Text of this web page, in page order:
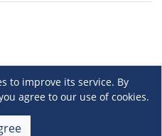
to improve its service. By
agree to our use of cookies.